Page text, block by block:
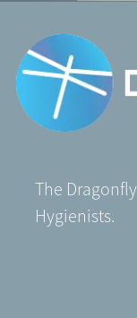
The Dragonfly
Hygienists.